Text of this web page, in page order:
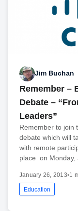
Jim Buchan
Remember –
Debate –
Leaders”
Remember to join
debate which will
with remote
place on Monday,
January 26, 2013•1
Education